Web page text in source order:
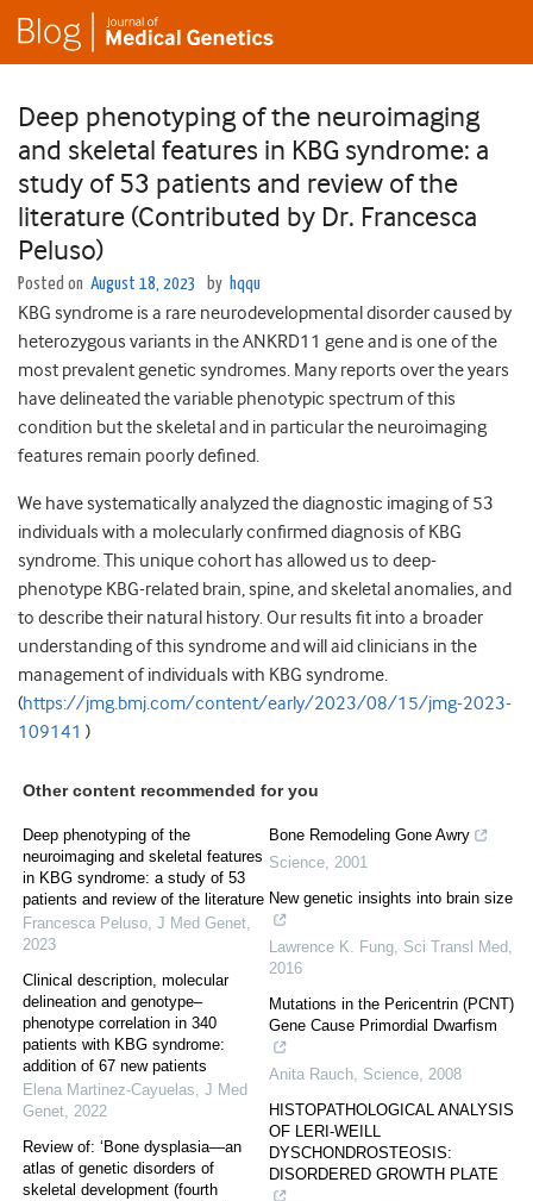
Deep phenotyping of the neuroimaging
and skeletal features in KBG syndrome: a
study of 53 patients and review of the
literature (Contributed by Dr. Francesca
Peluso)
Posted on August 18, 2023 by hqqu
KBG syndrome is a rare neurodevelopmental disorder caused by
heterozygous variants in the ANKRD11 gene and is one of the
most prevalent genetic syndromes. Many reports over the years
have delineated the variable phenotypic spectrum of this
condition but the skeletal and in particular the neuroimaging
features remain poorly defined.
We have systematically analyzed the diagnostic imaging of 53
individuals with a molecularly confirmed diagnosis of KBG
syndrome. This unique cohort has allowed us to deep-
phenotype KBG-related brain, spine, and skeletal anomalies, and
to describe their natural history. Our results fit into a broader
understanding of this syndrome and will aid clinicians in the
management of individuals with KBG syndrome.
(https://jmg.bmj.com/content/early/2023/08/15/jmg-2023-
109141 )
Other content recommended for you
Deep phenotyping of the
neuroimaging and skeletal features
in KBG syndrome: a study of 53
patients and review of the literature
Francesca Peluso, J Med Genet,
2023
Clinical description, molecular
delineation and genotype–
phenotype correlation in 340
patients with KBG syndrome:
addition of 67 new patients
Elena Martinez-Cayuelas, J Med
Genet, 2022
Review of: ‘Bone dysplasia—an
atlas of genetic disorders of
skeletal development (fourth
Bone Remodeling Gone Awry
Science, 2001
New genetic insights into brain size
Lawrence K. Fung, Sci Transl Med,
2016
Mutations in the Pericentrin (PCNT)
Gene Cause Primordial Dwarfism
Anita Rauch, Science, 2008
HISTOPATHOLOGICAL ANALYSIS
OF LERI-WEILL
DYSCHONDROSTEOSIS:
DISORDERED GROWTH PLATE